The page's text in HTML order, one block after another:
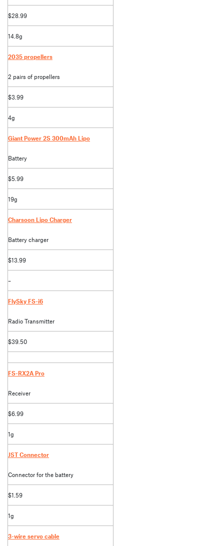
$28.99
14.8g
2035 propellers
2 pairs of propellers
$3.99
4g
Giant Power 2S 300mAh Lipo
Battery
$5.99
19g
Charsoon Lipo Charger
Battery charger
$13.99
–
FlySky FS-i6
Radio Transmitter
$39.50
FS-RX2A Pro
Receiver
$6.99
1g
JST Connector
Connector for the battery
$1.59
1g
3-wire servo cable